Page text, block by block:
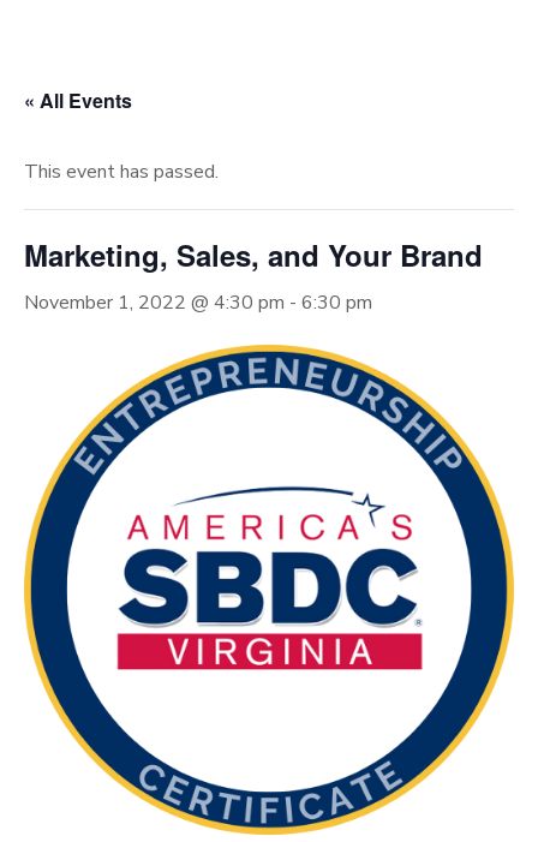
« All Events
This event has passed.
Marketing, Sales, and Your Brand
November 1, 2022 @ 4:30 pm - 6:30 pm